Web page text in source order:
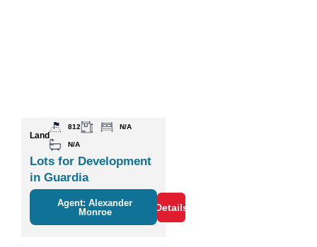
Land
812 N/A
N/A
Lots for Development
in Guardia
Agent: Alexander
Monroe
Details